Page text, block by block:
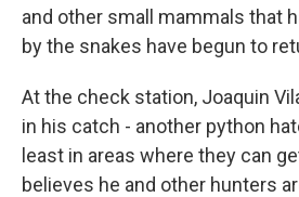
and other small mammals that
by the snakes have begun to
At the check station, Joaquin
in his catch - another python
least in areas where they can
believes he and other hunters